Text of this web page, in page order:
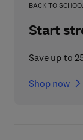
BACK TO
Start
Save up to
Shop now